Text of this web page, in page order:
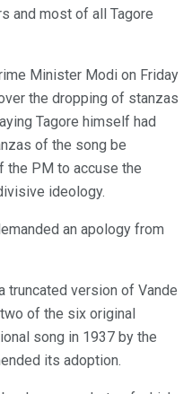
and most of all Tagore
Minister Modi on Friday
the dropping of stanzas
Tagore himself had
of the song be
the PM to accuse the
ideology.
an apology from
truncated version of Vande
of the six original
song in 1937 by the
its adoption.